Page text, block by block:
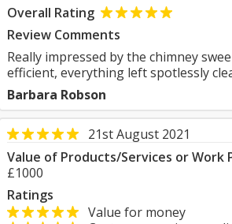
Overall Rating
Review Comments
Really impressed by the chimney
efficient, everything left spotlessly
Barbara Robson
21st August 2021
Value of Products/Services or Work
£1000
Ratings
Value for money